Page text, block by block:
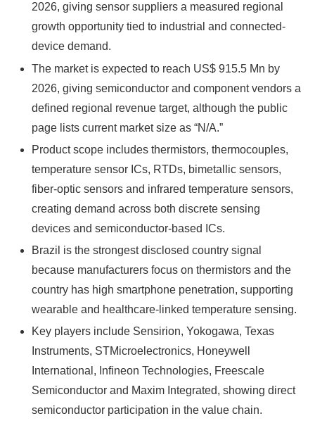
2026, giving sensor suppliers a measured regional
growth opportunity tied to industrial and connected-
device demand.
The market is expected to reach US$ 915.5 Mn by
2026, giving semiconductor and component vendors a
defined regional revenue target, although the public
page lists current market size as “N/A.”
Product scope includes thermistors, thermocouples,
temperature sensor ICs, RTDs, bimetallic sensors,
fiber-optic sensors and infrared temperature sensors,
creating demand across both discrete sensing
devices and semiconductor-based ICs.
Brazil is the strongest disclosed country signal
because manufacturers focus on thermistors and the
country has high smartphone penetration, supporting
wearable and healthcare-linked temperature sensing.
Key players include Sensirion, Yokogawa, Texas
Instruments, STMicroelectronics, Honeywell
International, Infineon Technologies, Freescale
Semiconductor and Maxim Integrated, showing direct
semiconductor participation in the value chain.